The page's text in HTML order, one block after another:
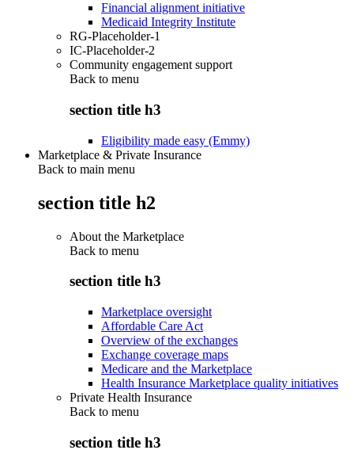
Financial alignment initiative
Medicaid Integrity Institute
RG-Placeholder-1
IC-Placeholder-2
Community engagement support
Back to menu
section title h3
Eligibility made easy (Emmy)
Marketplace & Private Insurance
Back to main menu
section title h2
About the Marketplace
Back to menu
section title h3
Marketplace oversight
Affordable Care Act
Overview of the exchanges
Exchange coverage maps
Medicare and the Marketplace
Health Insurance Marketplace quality initiatives
Private Health Insurance
Back to menu
section title h3